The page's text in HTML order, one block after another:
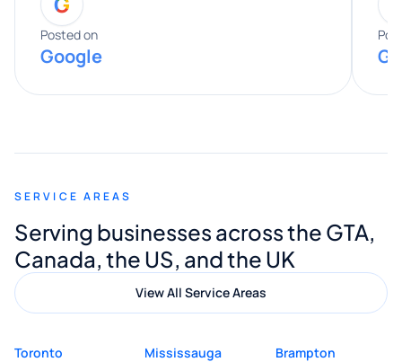
entire process. His knowledge and
expertise really stood out, and he
provided valuable advice and helpful tips
along the way. He made everything
appreciated his guidance. I would highly
Digital Marketing to anyone looking for
quality website design and great service.
Posted on
Google
SERVICE AREAS
Serving businesses across the GTA,
Canada, the US, and the UK
View All Service Areas
Toronto Mississauga
Brampton